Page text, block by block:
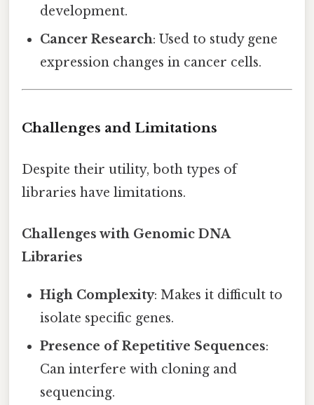
development.
Cancer Research: Used to study gene
expression changes in cancer cells.
Challenges and Limitations
Despite their utility, both types of
libraries have limitations.
Challenges with Genomic DNA
Libraries
High Complexity: Makes it difficult to
isolate specific genes.
Presence of Repetitive Sequences:
Can interfere with cloning and
sequencing.